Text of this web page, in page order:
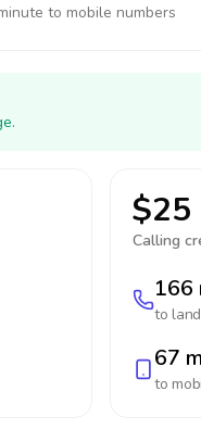
to mobile numbers
$25
Calling
166
to
67
to